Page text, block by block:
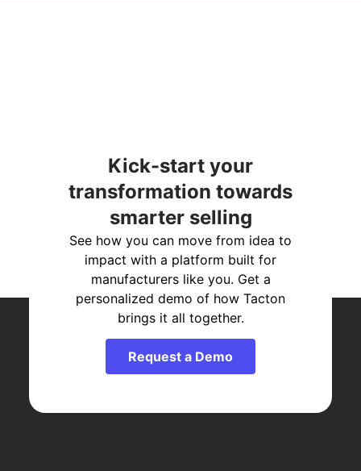
Kick-start your
transformation towards
smarter selling
See how you can move from idea to
impact with a platform built for
manufacturers like you. Get a
personalized demo of how Tacton
brings it all together.
Request a Demo